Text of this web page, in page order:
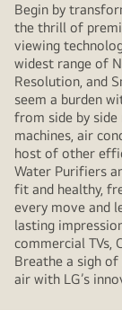
Begin by
the thrill of
viewing
widest range of
Resolution, and
seem a burden
from side by
machines, air
host of other
Water Purifiers
fit and healthy,
every move and
lasting
commercial TVs,
Breathe a sigh
air with LG’s